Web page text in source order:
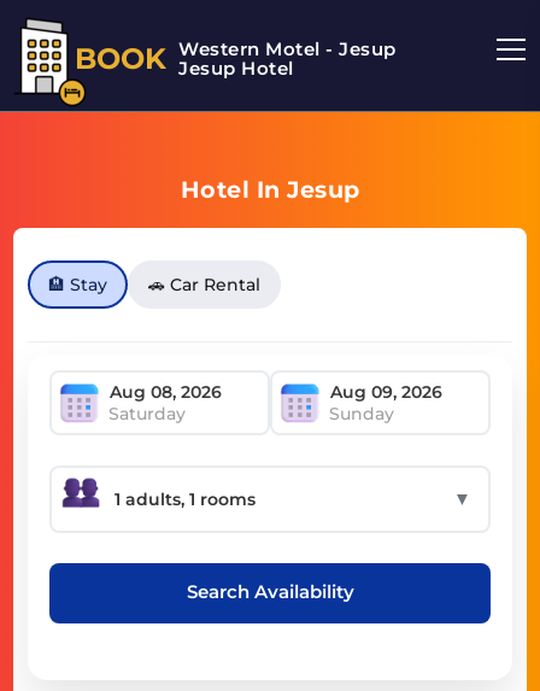
BOOK Western Motel - Jesup
Jesup Hotel
Hotel In Jesup
🏨 Stay 🚗 Car Rental
Saturday Sunday
▼
Search Availability